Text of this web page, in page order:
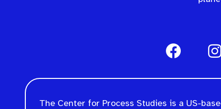
The Center for Process Studies is a US-